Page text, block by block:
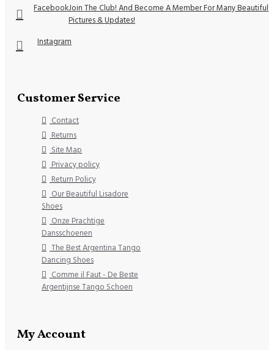
FacebookJoin The Club! And Become A Member For Many Beautiful
Pictures & Updates!
Instagram
Customer Service
Contact
Returns
Site Map
Privacy policy
Return Policy
Our Beautiful Lisadore
Shoes
Onze Prachtige
Dansschoenen
The Best Argentina Tango
Dancing Shoes
Comme il Faut - De Beste
Argentijnse Tango Schoen
My Account